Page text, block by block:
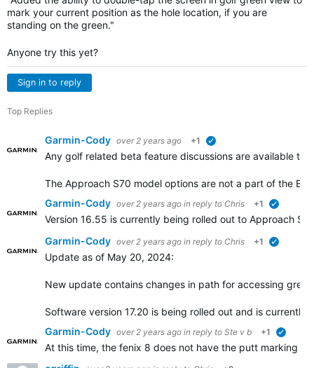
mark your current position as the hole location, if you are
standing on the green."
Anyone try this yet?
Sign in to reply
Top Replies
Garmin-Cody over 2 years ago +1
Any golf related beta feature discussions are available
The Approach S70 model options are not a part of the
Garmin-Cody over 2 years ago in reply to Chris +1
Version 16.55 is currently being rolled out to Approach
Garmin-Cody over 2 years ago in reply to Chris +1
Update as of May 20, 2024:
New update contains changes in path for accessing
Software version 17.20 is being rolled out and is
Garmin-Cody over 2 years ago in reply to Ste v b +1
At this time, the fenix 8 does not have the putt marking